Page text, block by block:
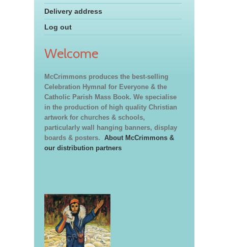
Delivery address
Log out
Welcome
McCrimmons produces the best-selling
Celebration Hymnal for Everyone & the
Catholic Parish Mass Book. We specialise
in the production of high quality Christian
artwork for churches & schools,
particularly wall hanging banners, display
boards & posters. About McCrimmons &
our distribution partners